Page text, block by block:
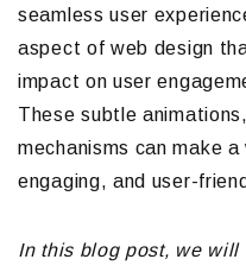
seamless user
aspect of web design
impact on user
These subtle
mechanisms can make
engaging, and user-
In this blog post, we will